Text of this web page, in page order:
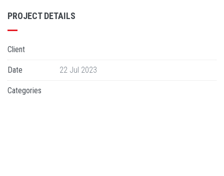
PROJECT DETAILS
Client
Date 22 Jul 2023
Categories